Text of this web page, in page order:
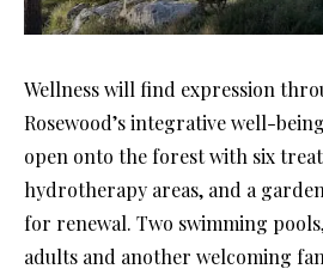
Wellness will find expression
Rosewood’s integrative well-
open onto the forest with six
hydrotherapy areas, and a
for renewal. Two swimming
adults and another welcoming